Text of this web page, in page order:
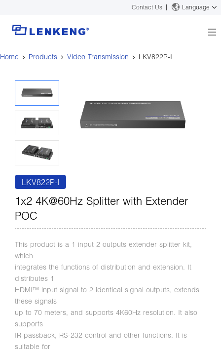
Contact Us Language
About
Certificates and Patents
Human Resources
Contact US
Solutions
Solutions
Products
Video Transmission
Video Signal Processing
News Center
Company News
Support Center
Tech Support
Discontinued Product
Search
Home Products Video Transmission LKV822P-I
LKV822P-I
1x2 4K@60Hz Splitter with Extender
POC
This product is a 1 input 2 outputs extender splitter kit,
which
integrates the functions of distribution and extension. It
distributes 1
HDMI™ input signal to 2 identical signal outputs, extends
these signals
up to 70 meters, and supports 4K60Hz resolution. It also
supports
IR passback, RS-232 control and other functions. It is
suitable for